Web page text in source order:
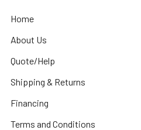
Home
About Us
Quote/Help
Shipping & Returns
Financing
Terms and Conditions